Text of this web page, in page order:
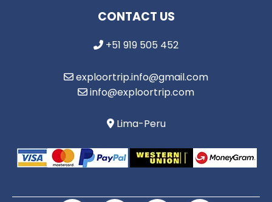
CONTACT US
+51 919 505 452
exploortrip.info@gmail.com
info@exploortrip.com
Lima-Peru